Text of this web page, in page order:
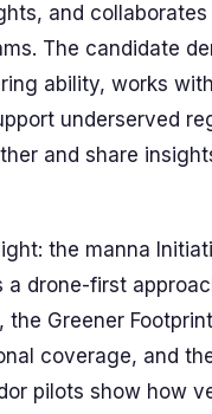
and
The candidate
ability, works
underserved
and share
the manna
a drone-first
the Greener
coverage, and
pilots show how